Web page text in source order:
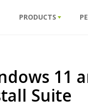
PRODUCTS
11
Suite